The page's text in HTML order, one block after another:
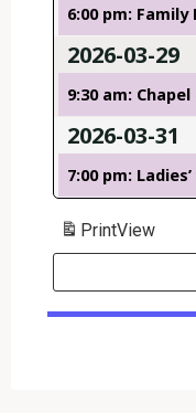
6:00 pm: Family
2026-03-29
9:30 am:
2026-03-31
7:00 pm:
PrintView
Search
Events